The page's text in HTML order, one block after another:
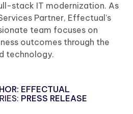
stack IT modernization. As
Partner, Effectual’s
team focuses on
outcomes through the
technology.
EFFECTUAL
PRESS RELEASE